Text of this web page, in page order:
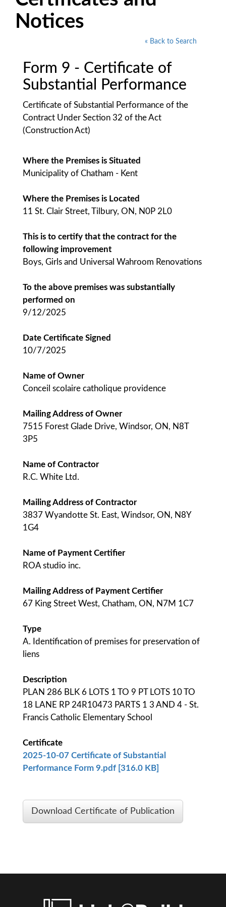
Notices
« Back to Search
Form 9 - Certificate of
Substantial Performance
Certificate of Substantial Performance of the
Contract Under Section 32 of the Act
(Construction Act)
Where the Premises is Situated
Municipality of Chatham - Kent
Where the Premises is Located
11 St. Clair Street, Tilbury, ON, N0P 2L0
This is to certify that the contract for the
following improvement
Boys, Girls and Universal Wahroom Renovations
To the above premises was substantially
performed on
9/12/2025
Date Certificate Signed
10/7/2025
Name of Owner
Conceil scolaire catholique providence
Mailing Address of Owner
7515 Forest Glade Drive, Windsor, ON, N8T
3P5
Name of Contractor
R.C. White Ltd.
Mailing Address of Contractor
3837 Wyandotte St. East, Windsor, ON, N8Y
1G4
Name of Payment Certifier
ROA studio inc.
Mailing Address of Payment Certifier
67 King Street West, Chatham, ON, N7M 1C7
Type
A. Identification of premises for preservation of
liens
Description
PLAN 286 BLK 6 LOTS 1 TO 9 PT LOTS 10 TO
18 LANE RP 24R10473 PARTS 1 3 AND 4 - St.
Francis Catholic Elementary School
Certificate
2025-10-07 Certificate of Substantial
Performance Form 9.pdf [316.0 KB]
Download Certificate of Publication